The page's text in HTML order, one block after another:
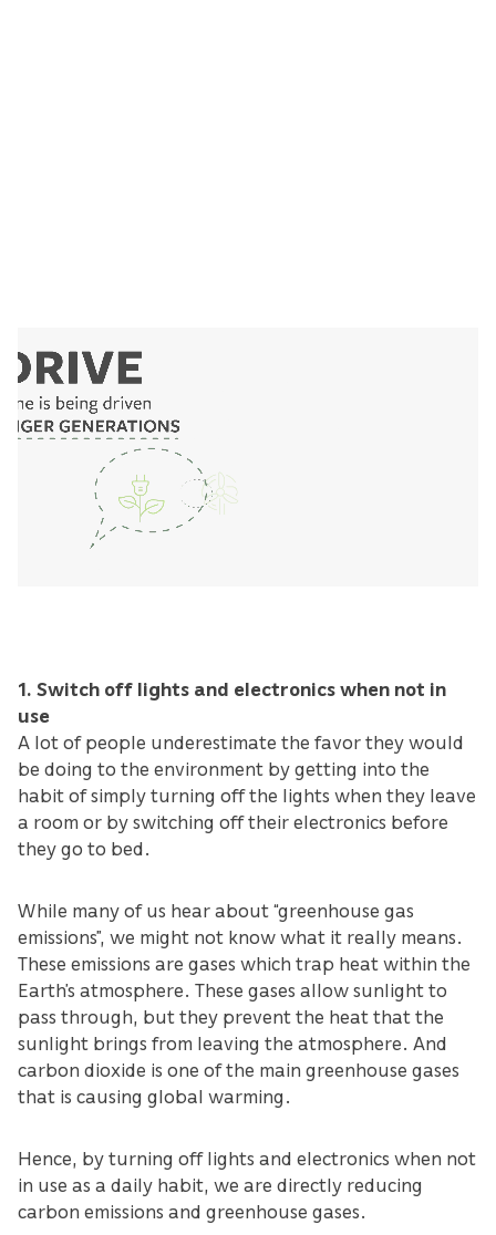
1. Switch off lights and electronics when not in
use
A lot of people underestimate the favor they would
be doing to the environment by getting into the
habit of simply turning off the lights when they leave
a room or by switching off their electronics before
they go to bed.
While many of us hear about “greenhouse gas
emissions”, we might not know what it really means.
These emissions are gases which trap heat within the
Earth’s atmosphere. These gases allow sunlight to
pass through, but they prevent the heat that the
sunlight brings from leaving the atmosphere. And
carbon dioxide is one of the main greenhouse gases
that is causing global warming.
Hence, by turning off lights and electronics when not
in use as a daily habit, we are directly reducing
carbon emissions and greenhouse gases.